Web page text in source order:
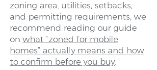
zoning area, utilities, setbacks,
and permitting requirements, we
recommend reading our guide
on what “zoned for mobile
homes” actually means and how
to confirm before you buy.